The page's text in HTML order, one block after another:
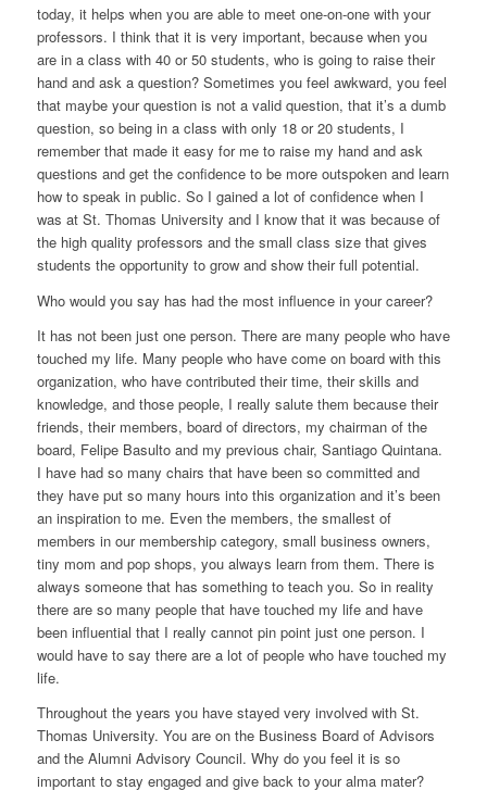
today, it helps when you are able to meet one-on-one with your
professors. I think that it is very important, because when you
are in a class with 40 or 50 students, who is going to raise their
hand and ask a question? Sometimes you feel awkward, you feel
that maybe your question is not a valid question, that it’s a dumb
question, so being in a class with only 18 or 20 students, I
remember that made it easy for me to raise my hand and ask
questions and get the confidence to be more outspoken and learn
how to speak in public. So I gained a lot of confidence when I
was at St. Thomas University and I know that it was because of
the high quality professors and the small class size that gives
students the opportunity to grow and show their full potential.
Who would you say has had the most influence in your career?
It has not been just one person. There are many people who have
touched my life. Many people who have come on board with this
organization, who have contributed their time, their skills and
knowledge, and those people, I really salute them because their
friends, their members, board of directors, my chairman of the
board, Felipe Basulto and my previous chair, Santiago Quintana.
I have had so many chairs that have been so committed and
they have put so many hours into this organization and it’s been
an inspiration to me. Even the members, the smallest of
members in our membership category, small business owners,
tiny mom and pop shops, you always learn from them. There is
always someone that has something to teach you. So in reality
there are so many people that have touched my life and have
been influential that I really cannot pin point just one person. I
would have to say there are a lot of people who have touched my
life.
Throughout the years you have stayed very involved with St.
Thomas University. You are on the Business Board of Advisors
and the Alumni Advisory Council. Why do you feel it is so
important to stay engaged and give back to your alma mater?